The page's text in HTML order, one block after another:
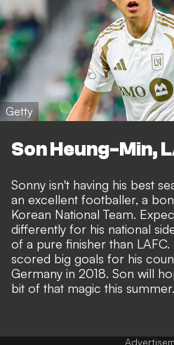
Getty
Son Heung-Min,
Sonny isn't having his best
an excellent footballer, a
Korean National Team.
differently for his national
of a pure finisher than
scored big goals for his
Germany in 2018. Son will
bit of that magic this summer.